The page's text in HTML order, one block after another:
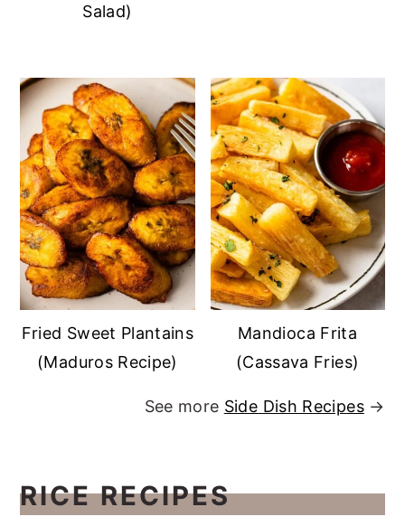
Salad)
Fried Sweet Plantains
(Maduros Recipe)
Mandioca Frita
(Cassava Fries)
See more Side Dish Recipes→
RICE RECIPES